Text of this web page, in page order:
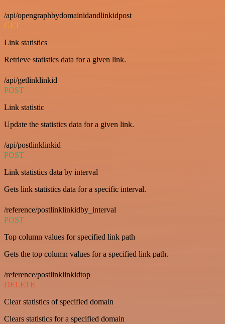
/api/opengraphbydomainidandlinkidpost
GET
Link statistics
Retrieve statistics data for a given link.
/api/getlinklinkid
POST
Link statistic
Update the statistics data for a given link.
/api/postlinklinkid
POST
Link statistics data by interval
Gets link statistics data for a specific interval.
/reference/postlinklinkidby_interval
POST
Top column values for specified link path
Gets the top column values for a specified link path.
/reference/postlinklinkidtop
DELETE
Clear statistics of specified domain
Clears statistics for a specified domain